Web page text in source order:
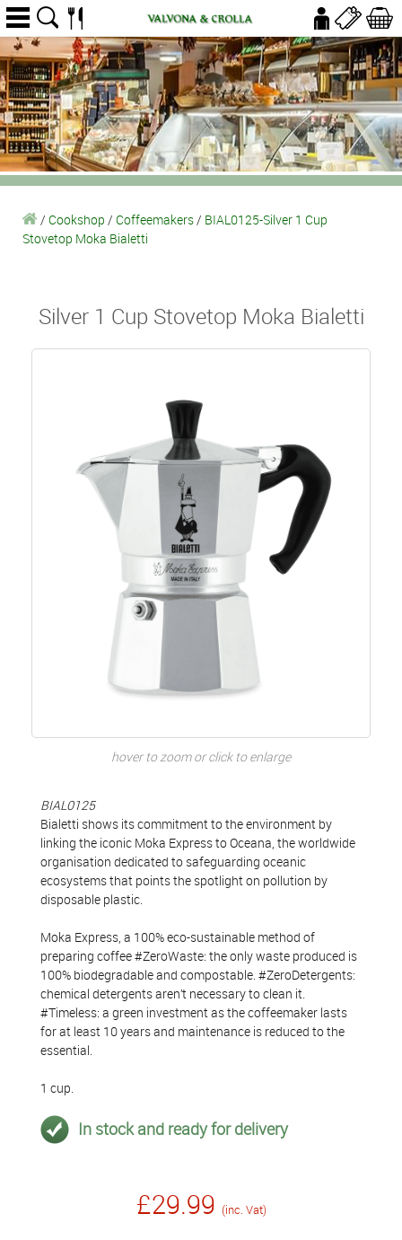
/ Cookshop / Coffeemakers/ BIAL0125-Silver 1 Cup
Stovetop Moka Bialetti
Silver 1 Cup Stovetop Moka Bialetti
hover to zoom or click to enlarge
BIAL0125
Bialetti shows its commitment to the environment by
linking the iconic Moka Express to Oceana, the worldwide
organisation dedicated to safeguarding oceanic
ecosystems that points the spotlight on pollution by
disposable plastic.
Moka Express, a 100% eco-sustainable method of
preparing coffee #ZeroWaste: the only waste produced is
100% biodegradable and compostable. #ZeroDetergents:
chemical detergents aren’t necessary to clean it.
#Timeless: a green investment as the coffeemaker lasts
for at least 10 years and maintenance is reduced to the
essential.
1 cup.
In stock and ready for delivery
£29.99 (inc. Vat)